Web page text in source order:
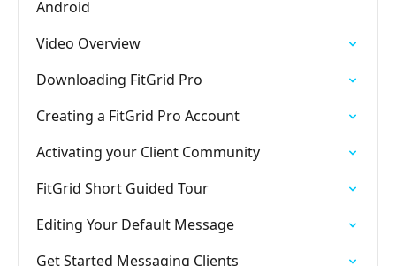
Android
Video Overview
Downloading FitGrid Pro
Creating a FitGrid Pro Account
Activating your Client Community
FitGrid Short Guided Tour
Editing Your Default Message
Get Started Messaging Clients